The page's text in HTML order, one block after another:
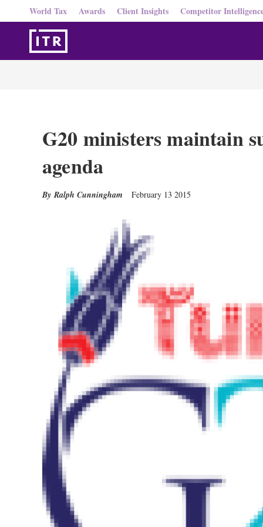
World Tax Awards Client Insights Competitor
G20 ministers maintain
agenda
Ralph Cunningham February 13 2015